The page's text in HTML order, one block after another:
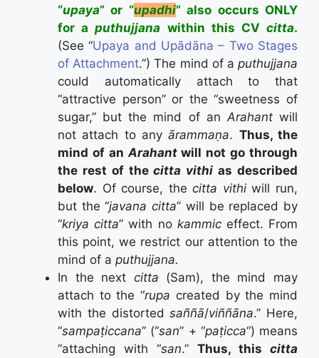
“upaya” or “upadhi” also occurs ONLY
for aputhujjana within this CVcitta.
(See “Upaya and Upādāna – Two Stages
of Attachment.”) The mind of aputhujjana
could automatically attach to that
“attractive person” or the “sweetness of
sugar,” but the mind of an Arahantwill
not attach to anyārammaṇa. Thus, the
mind of an Arahantwill not go through
the rest of thecitta vithi as described
below. Of course, thecitta vithiwill run,
but the “javana citta” will be replaced by
“kriya citta” with no kammiceffect. From
this point, we restrict our attention to the
mind of a puthujjana.
In the next citta (Sam), the mind may
attach to the “rupa created by the mind
with the distortedsaññā/viññāna.” Here,
“sampaṭiccana” (“san” + “paṭicca“) means
“attaching with “san.” Thus, this citta